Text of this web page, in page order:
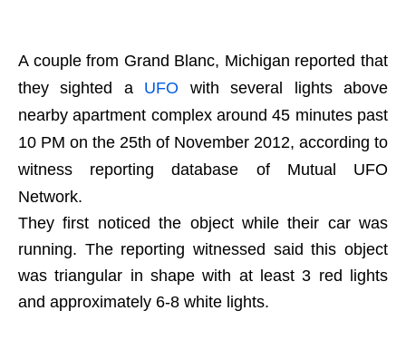
A couple from Grand Blanc, Michigan reported that
they sighted a UFO with several lights above
nearby apartment complex around 45 minutes past
10 PM on the 25th of November 2012, according to
witness reporting database of Mutual UFO
Network.
They first noticed the object while their car was
running. The reporting witnessed said this object
was triangular in shape with at least 3 red lights
and approximately 6-8 white lights.